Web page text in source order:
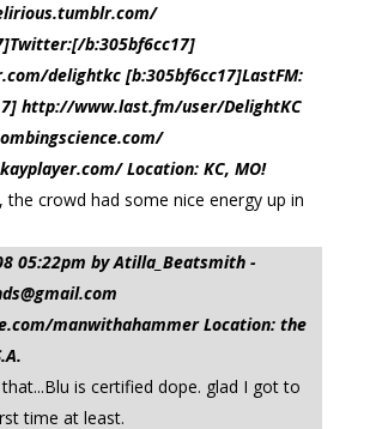
b:305bf6cc17]
delightkc [b:305bf6cc17]LastFM:
http://www.last.fm/user/DelightKC
Location: KC, MO!
the crowd had some nice energy up in
05:22pm by Atilla_Beatsmith -
manwithahammer Location: the
is certified dope. glad I got to
time at least.